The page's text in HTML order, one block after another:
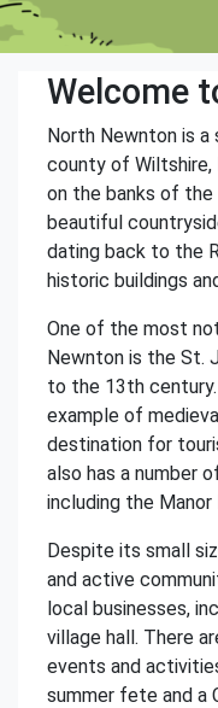
Welcome
North Newnton is
county of Wiltshire,
on the banks of the
beautiful
dating back to the
historic buildings
One of the most
Newnton is the St.
to the 13th
example of
destination for
also has a number
including the
Despite its small
and active
local businesses,
village hall. There
events and
summer fete and a